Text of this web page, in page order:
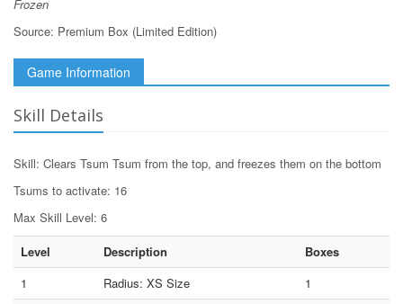
Frozen
Source: Premium Box (Limited Edition)
Game Information
Skill Details
Skill: Clears Tsum Tsum from the top, and freezes them on the bottom
Tsums to activate: 16
Max Skill Level: 6
Level
Description
Boxes
1
Radius: XS Size
1